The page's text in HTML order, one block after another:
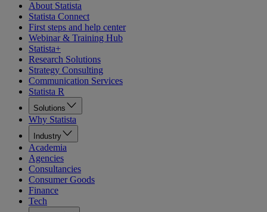
About Statista
Statista Connect
First steps and help center
Webinar & Training Hub
Statista+
Research Solutions
Strategy Consulting
Communication Services
Statista R
Solutions
Why Statista
Industry
Academia
Agencies
Consultancies
Consumer Goods
Finance
Tech